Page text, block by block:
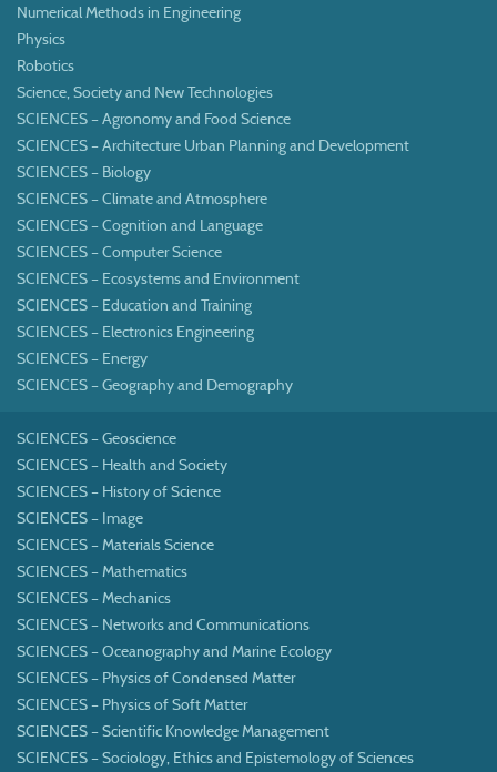
Numerical Methods in Engineering
Physics
Robotics
Science, Society and New Technologies
SCIENCES – Agronomy and Food Science
SCIENCES – Architecture Urban Planning and Development
SCIENCES – Biology
SCIENCES – Climate and Atmosphere
SCIENCES – Cognition and Language
SCIENCES – Computer Science
SCIENCES – Ecosystems and Environment
SCIENCES – Education and Training
SCIENCES – Electronics Engineering
SCIENCES – Energy
SCIENCES – Geography and Demography
SCIENCES – Geoscience
SCIENCES – Health and Society
SCIENCES – History of Science
SCIENCES – Image
SCIENCES – Materials Science
SCIENCES – Mathematics
SCIENCES – Mechanics
SCIENCES – Networks and Communications
SCIENCES – Oceanography and Marine Ecology
SCIENCES – Physics of Condensed Matter
SCIENCES – Physics of Soft Matter
SCIENCES – Scientific Knowledge Management
SCIENCES – Sociology, Ethics and Epistemology of Sciences